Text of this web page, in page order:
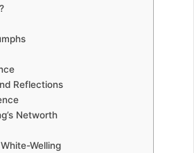
Reflections
Networth
Welling